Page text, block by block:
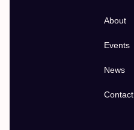
About
Events
News
Contact